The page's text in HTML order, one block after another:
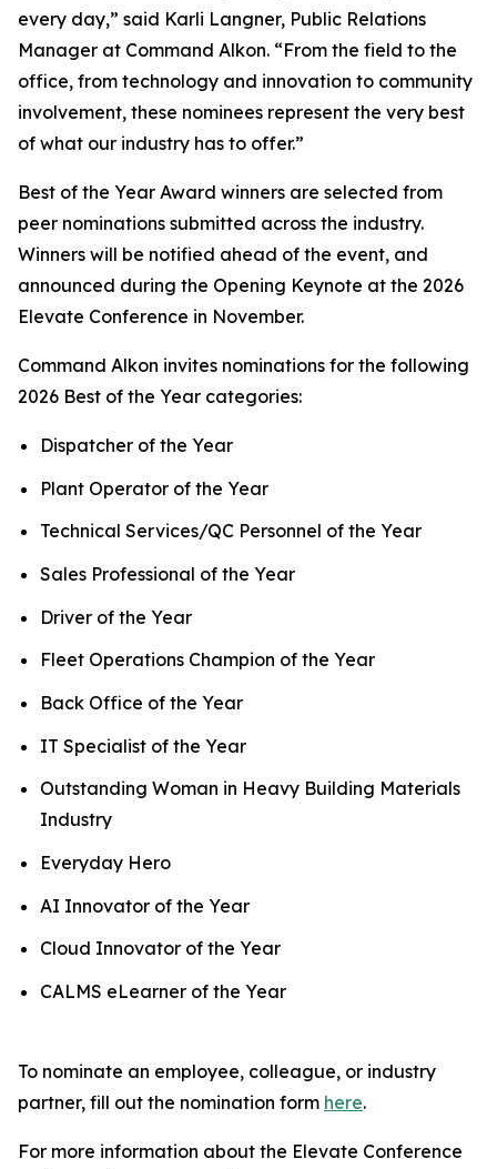
every day,” said Karli Langner, Public Relations
Manager at Command Alkon. “From the field to the
office, from technology and innovation to community
involvement, these nominees represent the very best
of what our industry has to offer.”
Best of the Year Award winners are selected from
peer nominations submitted across the industry.
Winners will be notified ahead of the event, and
announced during the Opening Keynote at the 2026
Elevate Conference in November.
Command Alkon invites nominations for the following
2026 Best of the Year categories:
Dispatcher of the Year
Plant Operator of the Year
Technical Services/QC Personnel of the Year
Sales Professional of the Year
Driver of the Year
Fleet Operations Champion of the Year
Back Office of the Year
IT Specialist of the Year
Outstanding Woman in Heavy Building Materials
Industry
Everyday Hero
AI Innovator of the Year
Cloud Innovator of the Year
CALMS eLearner of the Year
To nominate an employee, colleague, or industry
partner, fill out the nomination form here.
For more information about the Elevate Conference